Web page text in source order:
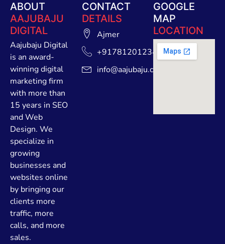
ABOUT
AAJUBAJU
DIGITAL
Aajubaju Digital
is an award-
winning digital
marketing firm
with more than
15 years in SEO
and Web
Design. We
specialize in
growing
businesses and
websites online
by bringing our
clients more
traffic, more
calls, and more
sales.
CONTACT
DETAILS
Ajmer
+91781201234
info@aajubaju.com
GOOGLE
MAP
LOCATION